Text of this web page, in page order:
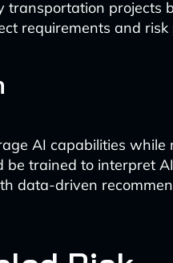
transportation projects
requirements and risk
AI capabilities while
be trained to interpret
data-driven